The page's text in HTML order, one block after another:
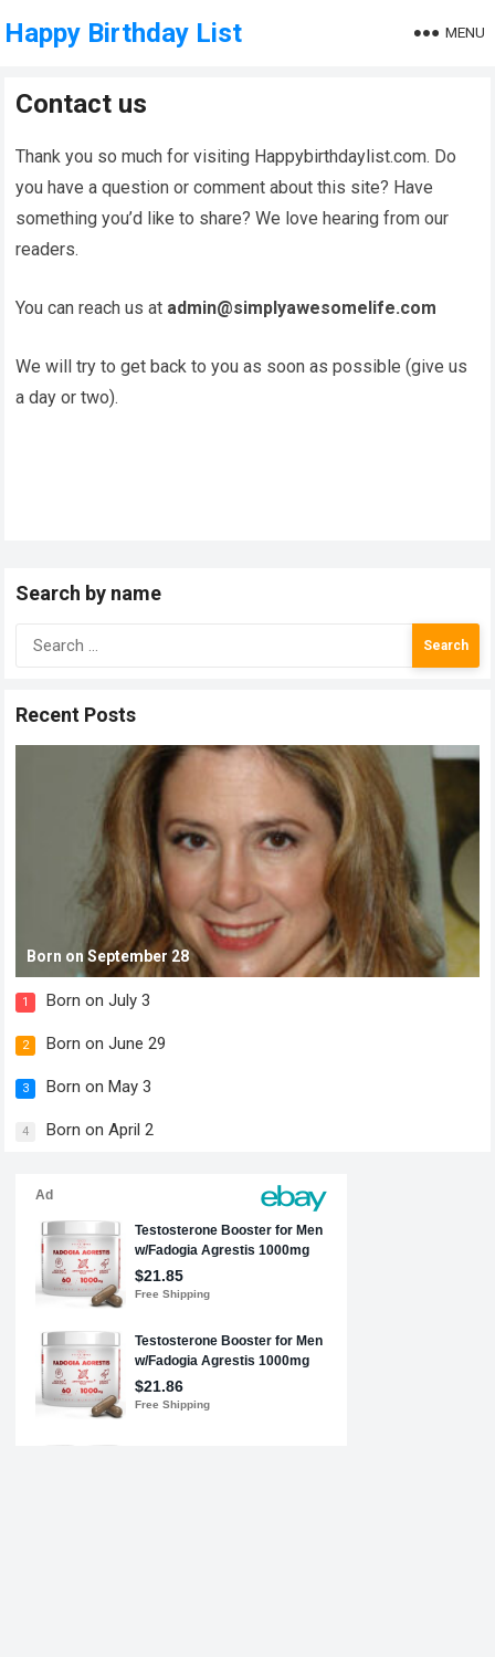
Happy Birthday List MENU
Contact us
Thank you so much for visiting Happybirthdaylist.com. Do
you have a question or comment about this site? Have
something you’d like to share? We love hearing from our
readers.
You can reach us at admin@simplyawesomelife.com
We will try to get back to you as soon as possible (give us
a day or two).
Search by name
Search
for:
Recent Posts
Born on September 28
1 Born on July 3
2 Born on June 29
3 Born on May 3
4 Born on April 2